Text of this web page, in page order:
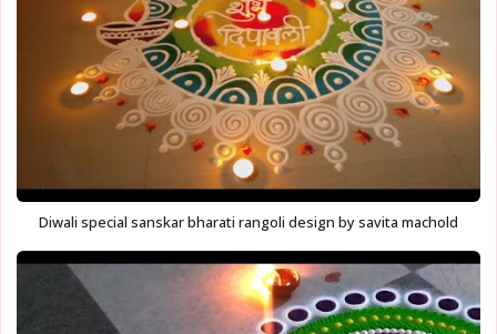
Diwali special sanskar bharati rangoli design by savita machold